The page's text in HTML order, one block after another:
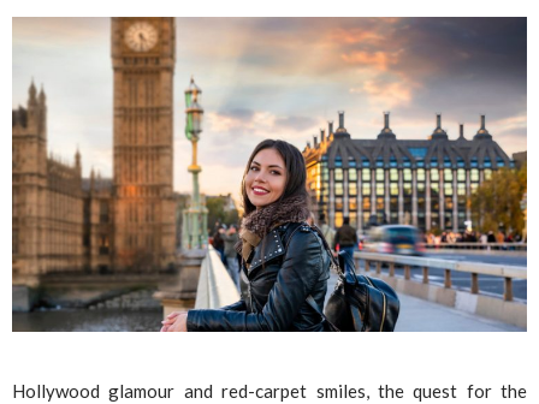
Hollywood glamour and red-carpet smiles, the quest for the